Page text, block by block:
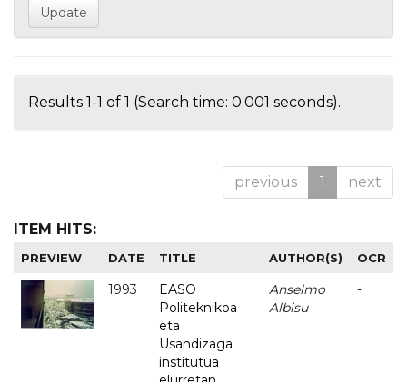
Results 1-1 of 1 (Search time: 0.001 seconds).
previous 1 next
ITEM HITS:
PREVIEW DATE TITLE AUTHOR(S) OCR
1993
EASO
Politeknikoa
eta
Usandizaga
institutua
Anselmo
Albisu
-